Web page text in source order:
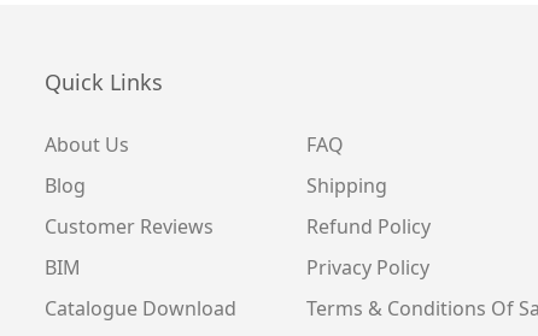
Quick Links
About Us
Blog
Customer Reviews
BIM
Catalogue Download
FAQ
Shipping
Refund Policy
Privacy Policy
Terms & Conditions Of